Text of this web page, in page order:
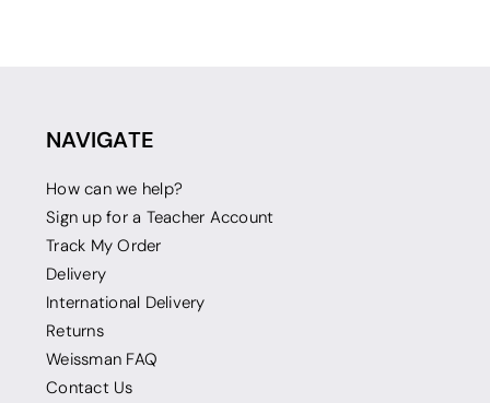
NAVIGATE
How can we help?
Sign up for a Teacher Account
Track My Order
Delivery
International Delivery
Returns
Weissman FAQ
Contact Us